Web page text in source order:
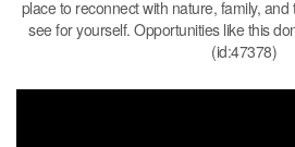
place to reconnect with nature, family,
see for yourself. Opportunities like this
(id:47378)